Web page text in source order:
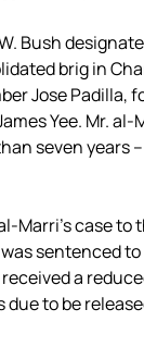
Bush
brig in
Jose Padilla,
Yee. Mr.
seven years
Marri’s case
sentenced to
a
to be